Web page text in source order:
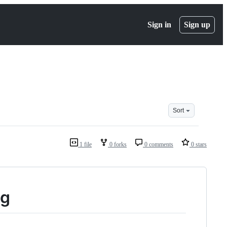
Sign in Sign up
Sort
1 file 0 forks 0 comments 0 stars